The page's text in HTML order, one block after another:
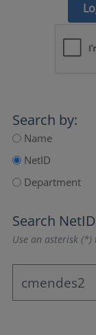
Search by:
Name
NetID
Department
Search
Use an asterisk